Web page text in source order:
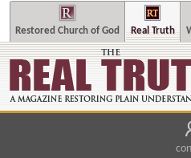
Restored Church of God Real Truth